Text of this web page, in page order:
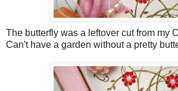
The butterfly was a leftover cut from my
Can't have a garden without a pretty